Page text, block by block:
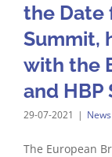
the Date
Summit,
with the
and HBP
29-07-2021 | News
The European